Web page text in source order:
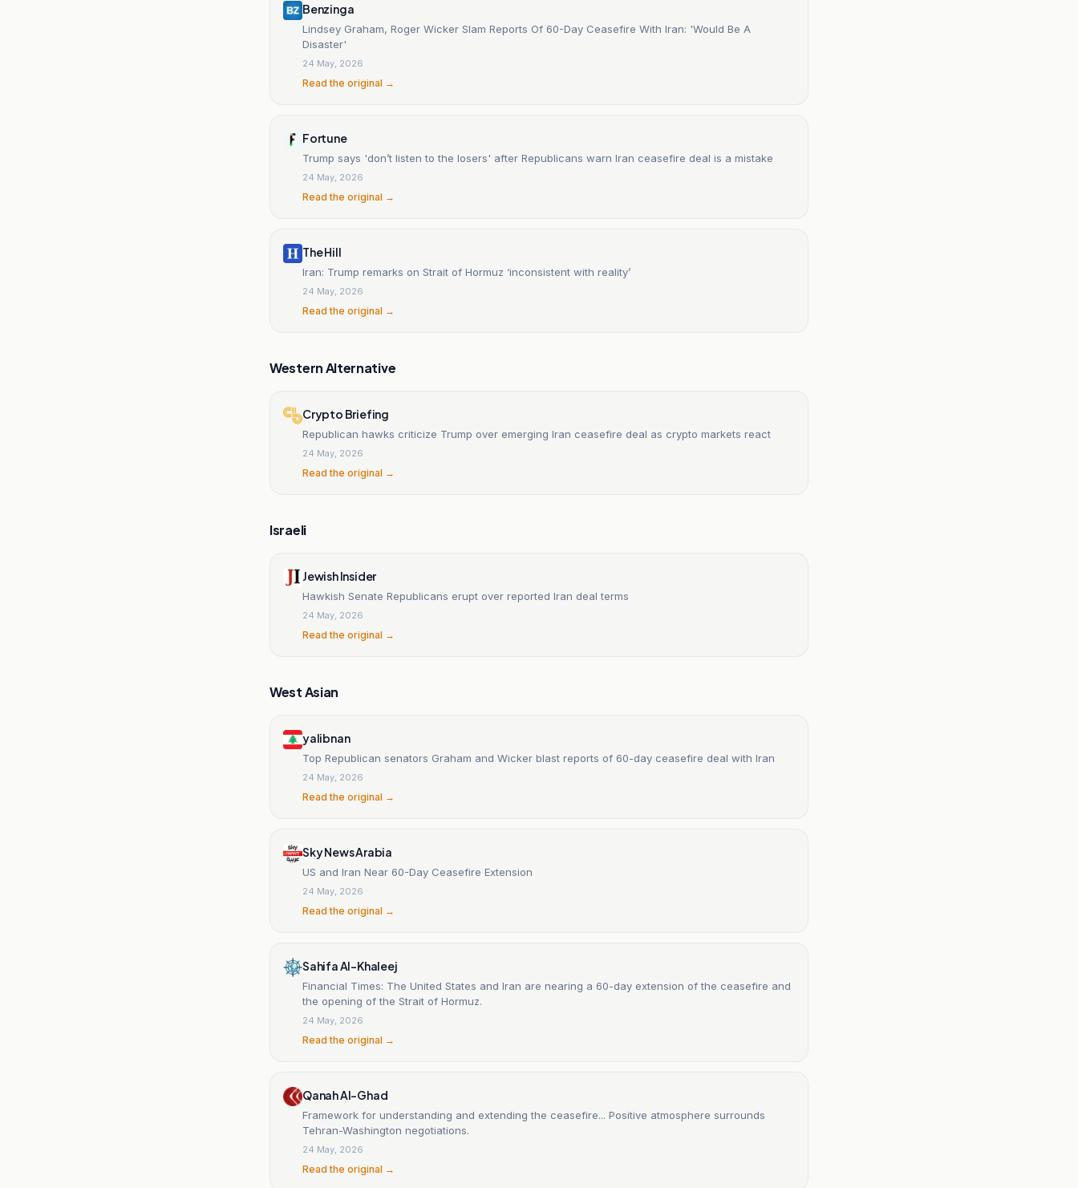
Benzinga
Lindsey Graham, Roger Wicker Slam Reports Of 60-Day Ceasefire With Iran: 'Would Be A
Disaster'
24 May, 2026
Read the original →
Fortune
Trump says 'don’t listen to the losers' after Republicans warn Iran ceasefire deal is a mistake
24 May, 2026
Read the original →
The Hill
Iran: Trump remarks on Strait of Hormuz ‘inconsistent with reality’
24 May, 2026
Read the original →
Western Alternative
Crypto Briefing
Republican hawks criticize Trump over emerging Iran ceasefire deal as crypto markets react
24 May, 2026
Read the original →
Israeli
Jewish Insider
Hawkish Senate Republicans erupt over reported Iran deal terms
24 May, 2026
Read the original →
West Asian
yalibnan
Top Republican senators Graham and Wicker blast reports of 60-day ceasefire deal with Iran
24 May, 2026
Read the original →
Sky News Arabia
US and Iran Near 60-Day Ceasefire Extension
24 May, 2026
Read the original →
Sahifa Al-Khaleej
Financial Times: The United States and Iran are nearing a 60-day extension of the ceasefire and
the opening of the Strait of Hormuz.
24 May, 2026
Read the original →
Qanah Al-Ghad
Framework for understanding and extending the ceasefire... Positive atmosphere surrounds
Tehran-Washington negotiations.
24 May, 2026
Read the original →